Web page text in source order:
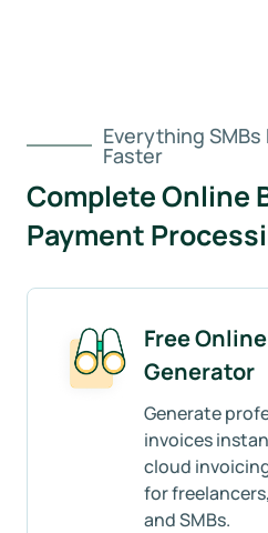
Everything
Faster
Complete Online
Payment
Free
Generator
Generate
invoices
cloud
for
and SMBs.